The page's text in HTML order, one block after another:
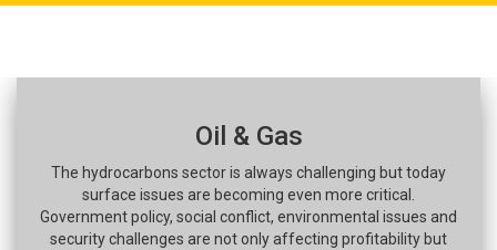
Oil & Gas
The hydrocarbons sector is always challenging but today
surface issues are becoming even more critical.
Government policy, social conflict, environmental issues and
security challenges are not only affecting profitability but